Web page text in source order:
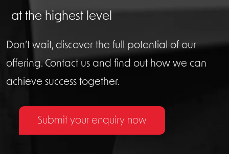
at the highest level
Don’t wait, discover the full potential of our
offering. Contact us and find out how we can
achieve success together.
Submit your enquiry now